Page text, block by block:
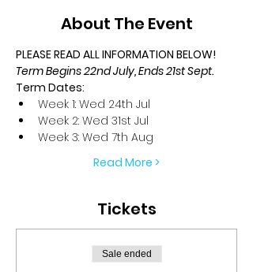
About The Event
PLEASE READ ALL INFORMATION BELOW!
Term Begins 22nd July, Ends 21st Sept.
Term Dates:
Week 1: Wed 24th Jul
Week 2: Wed 31st Jul
Week 3: Wed 7th Aug
Read More >
Tickets
Sale ended